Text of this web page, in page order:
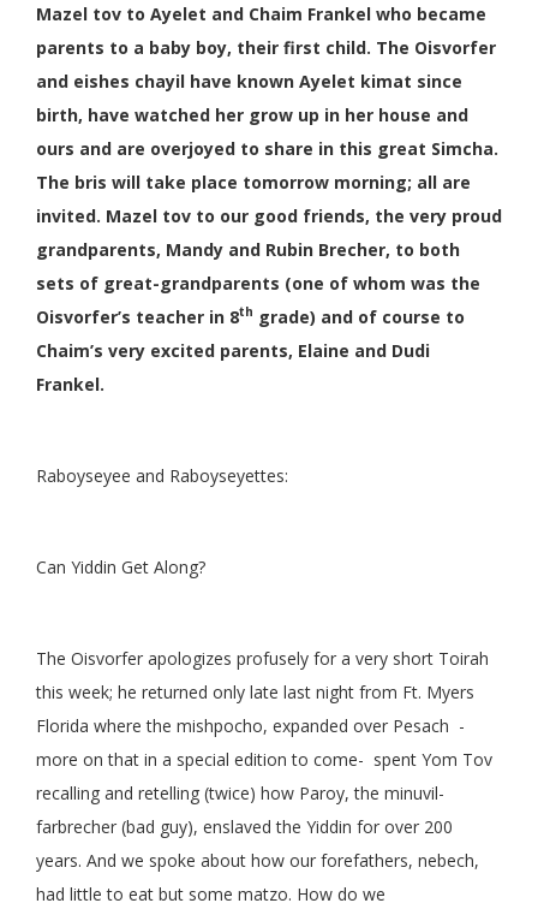
Mazel tov to Ayelet and Chaim Frankel who became
parents to a baby boy, their first child. The Oisvorfer
and eishes chayil have known Ayelet kimat since
birth, have watched her grow up in her house and
ours and are overjoyed to share in this great Simcha.
The bris will take place tomorrow morning; all are
invited. Mazel tov to our good friends, the very proud
grandparents, Mandy and Rubin Brecher, to both
sets of great-grandparents (one of whom was the
Oisvorfer’s teacher in 8th grade) and of course to
Chaim’s very excited parents, Elaine and Dudi
Frankel.
Raboyseyee and Raboyseyettes:
Can Yiddin Get Along?
The Oisvorfer apologizes profusely for a very short Toirah
this week; he returned only late last night from Ft. Myers
Florida where the mishpocho, expanded over Pesach -
more on that in a special edition to come- spent Yom Tov
recalling and retelling (twice) how Paroy, the minuvil-
farbrecher (bad guy), enslaved the Yiddin for over 200
years. And we spoke about how our forefathers, nebech,
had little to eat but some matzo. How do we